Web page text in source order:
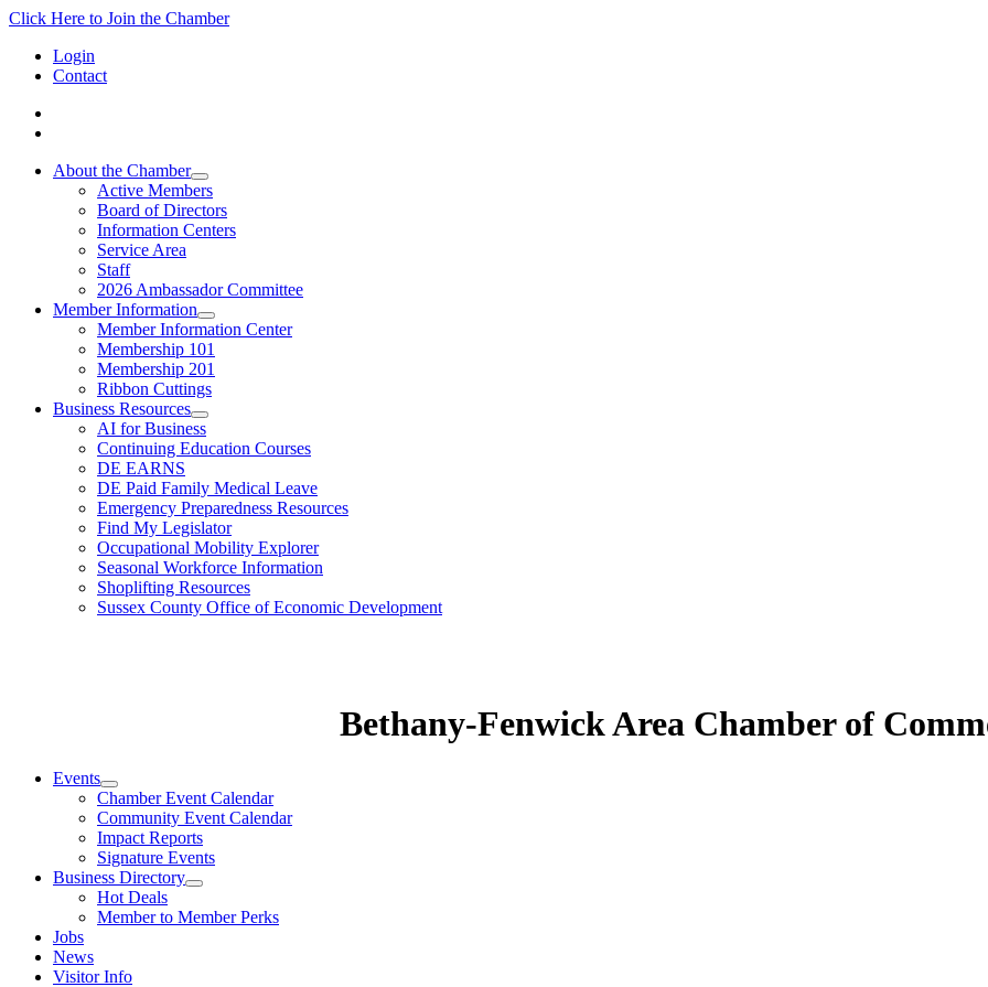
Click Here to Join the Chamber
Login
Contact
About the Chamber
Active Members
Board of Directors
Information Centers
Service Area
Staff
2026 Ambassador Committee
Member Information
Member Information Center
Membership 101
Membership 201
Ribbon Cuttings
Business Resources
AI for Business
Continuing Education Courses
DE EARNS
DE Paid Family Medical Leave
Emergency Preparedness Resources
Find My Legislator
Occupational Mobility Explorer
Seasonal Workforce Information
Shoplifting Resources
Sussex County Office of Economic Development
Bethany-Fenwick Area Chamber of
Events
Chamber Event Calendar
Community Event Calendar
Impact Reports
Signature Events
Business Directory
Hot Deals
Member to Member Perks
Jobs
News
Visitor Info